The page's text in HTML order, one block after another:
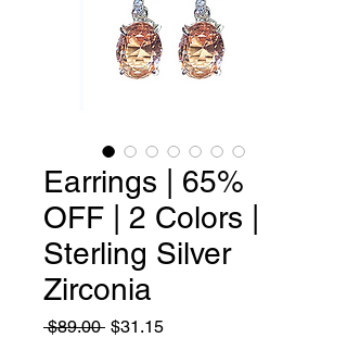
Earrings | 65%
OFF | 2 Colors |
Sterling Silver
Zirconia
$89.00 Regular
$31.15Sale